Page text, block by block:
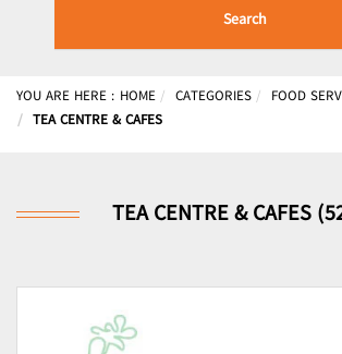
Search
YOU ARE HERE : HOME CATEGORIES
FOOD
TEA CENTRE & CAFES
TEA CENTRE & CAFES